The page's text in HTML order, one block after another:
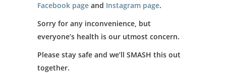
Facebook page and Instagram page.
Sorry for any inconvenience, but
everyone’s health is our utmost concern.
Please stay safe and we’ll SMASH this out
together.